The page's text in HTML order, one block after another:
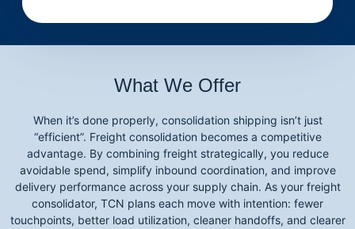
What We Offer
When it’s done properly, consolidation shipping isn’t just
“efficient”. Freight consolidation becomes a competitive
advantage. By combining freight strategically, you reduce
avoidable spend, simplify inbound coordination, and improve
delivery performance across your supply chain. As your freight
consolidator, TCN plans each move with intention: fewer
touchpoints, better load utilization, cleaner handoffs, and clearer